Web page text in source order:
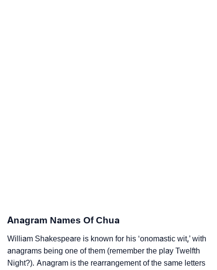
Anagram Names Of Chua
William Shakespeare is known for his ‘onomastic wit,’ with
anagrams being one of them (remember the play Twelfth
Night?). Anagram is the rearrangement of the same letters